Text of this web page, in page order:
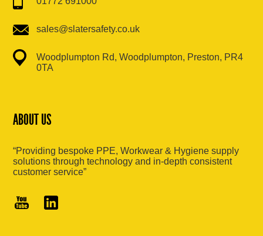
sales@slatersafety.co.uk
Woodplumpton Rd, Woodplumpton, Preston, PR4
0TA
ABOUT US
“Providing bespoke PPE, Workwear & Hygiene supply
solutions through technology and in-depth consistent
customer service”